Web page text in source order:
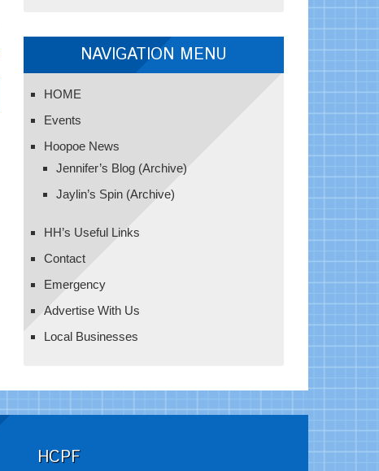
NAVIGATION MENU
HOME
Events
Hoopoe News
Jennifer’s Blog (Archive)
Jaylin’s Spin (Archive)
HH’s Useful Links
Contact
Emergency
Advertise With Us
Local Businesses
HCPF